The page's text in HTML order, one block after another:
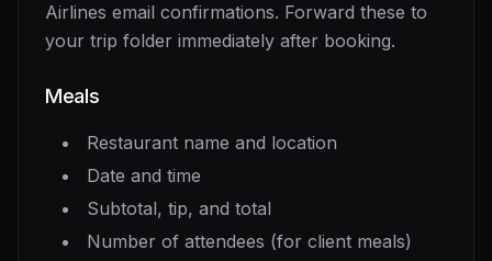
Airlines email confirmations. Forward these to
your trip folder immediately after booking.
Meals
Restaurant name and location
Date and time
Subtotal, tip, and total
Number of attendees (for client meals)